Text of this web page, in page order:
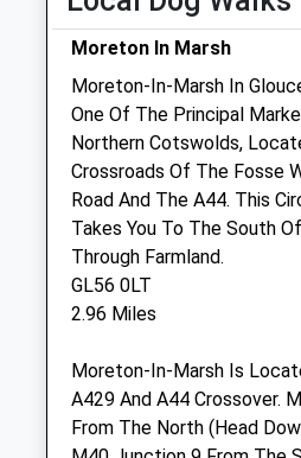
Fri
08:30
Sat
08:30
Sun
closed
Neh Cotswolds
Boundary Farm
Evenlode
Moreton In Marsh
Gloucestershire
GL56 0PA
Website
Animals Treated
Moreton In Marsh
Moreton-In-Marsh In
One Of The Principal
Northern Cotswolds,
Crossroads Of The Fosse
Road And The A44. This
Takes You To The South
Through Farmland.
GL56 0LT
2.96 Miles
Moreton-In-Marsh Is
A429 And A44 Crossover.
From The North (Head